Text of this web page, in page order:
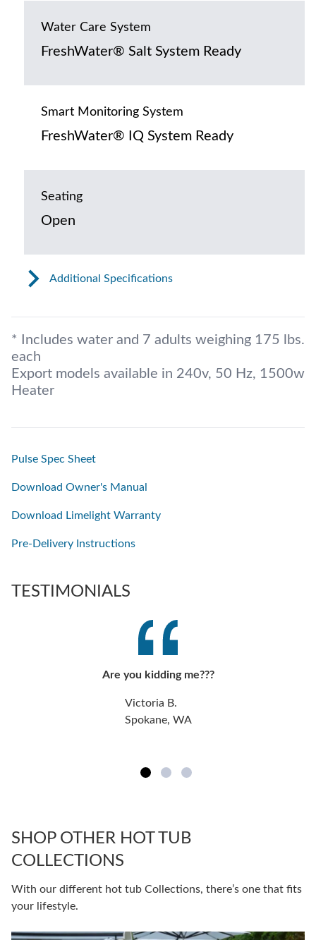
Water Care System
FreshWater® Salt System Ready
Smart Monitoring System
FreshWater® IQ System Ready
Seating
Open
Additional Specifications
* Includes water and 7 adults weighing 175 lbs.
each
Export models available in 240v, 50 Hz, 1500w
Heater
Pulse Spec Sheet
Download Owner's Manual
Download Limelight Warranty
Pre-Delivery Instructions
TESTIMONIALS
Are you kidding me???
Victoria B.
Spokane, WA
SHOP OTHER HOT TUB
COLLECTIONS
With our different hot tub Collections, there’s one that fits
your lifestyle.